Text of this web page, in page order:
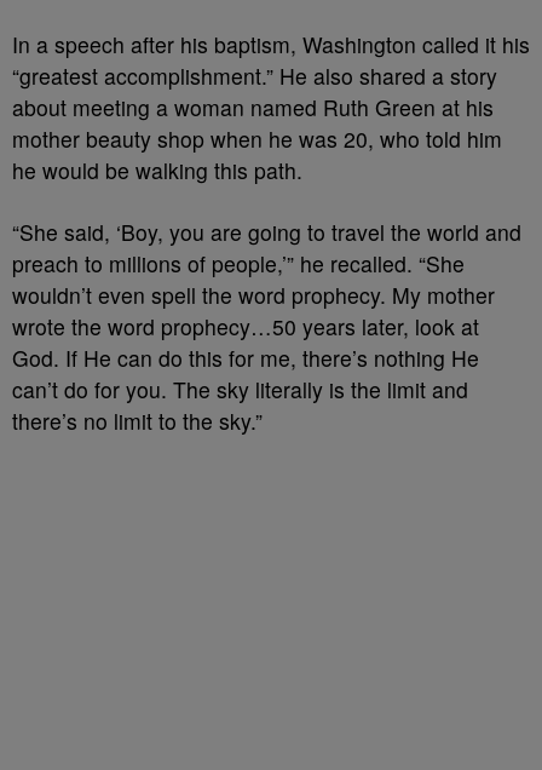
In a speech after his baptism, Washington called it his
“greatest accomplishment.” He also shared a story
about meeting a woman named Ruth Green at his
mother beauty shop when he was 20, who told him
he would be walking this path.
“She said, ‘Boy, you are going to travel the world and
preach to millions of people,’” he recalled. “She
wouldn’t even spell the word prophecy. My mother
wrote the word prophecy…50 years later, look at
God. If He can do this for me, there’s nothing He
can’t do for you. The sky literally is the limit and
there’s no limit to the sky.”